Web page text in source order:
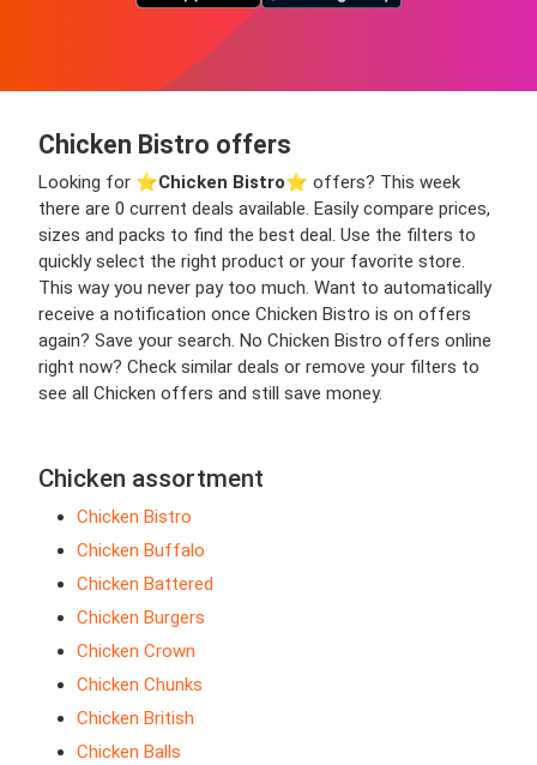
Chicken Bistro offers
Looking for ⭐️Chicken Bistro⭐️ offers? This week
there are 0 current deals available. Easily compare prices,
sizes and packs to find the best deal. Use the filters to
quickly select the right product or your favorite store.
This way you never pay too much. Want to automatically
receive a notification once Chicken Bistro is on offers
again? Save your search. No Chicken Bistro offers online
right now? Check similar deals or remove your filters to
see all Chicken offers and still save money.
Chicken assortment
Chicken Bistro
Chicken Buffalo
Chicken Battered
Chicken Burgers
Chicken Crown
Chicken Chunks
Chicken British
Chicken Balls